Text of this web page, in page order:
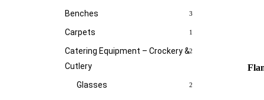
Benches 3
Carpets 1
Catering Equipment – Crockery &
Cutlery
2
Glasses 2